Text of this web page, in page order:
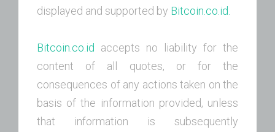
displayed and supported by Bitcoin.co.id.
Bitcoin.co.id accepts no liability for the
content of all quotes, or for the
consequences of any actions taken on the
basis of the information provided, unless
that information is subsequently